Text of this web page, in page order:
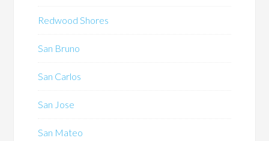
Redwood Shores
San Bruno
San Carlos
San Jose
San Mateo